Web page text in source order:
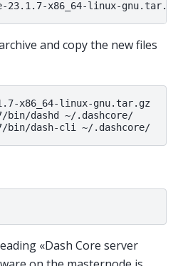
and copy the new files
x86_64-linux-gnu.tar.gz
bin/dashd ~/.dashcore/
«Dash Core server